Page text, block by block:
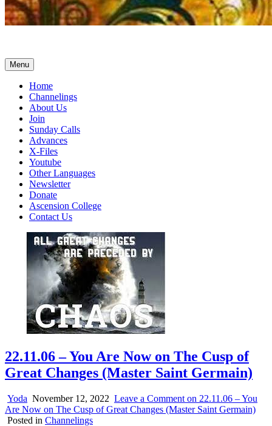
Menu
Home
Channelings
About Us
Join
Sunday Calls
Advances
X-Files
Youtube
Other Languages
Newsletter
Donate
Ascension College
Contact Us
22.11.06 – You Are Now on The Cusp of
Great Changes (Master Saint Germain)
Yoda November 12, 2022 Leave a Comment on 22.11.06 – You
Are Now on The Cusp of Great Changes (Master Saint Germain)
Posted in Channelings